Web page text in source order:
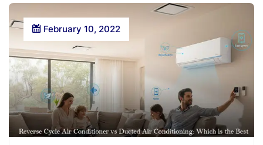
February 10, 2022